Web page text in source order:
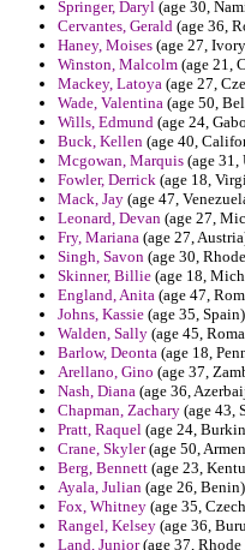
Springer, Daryl (age 30,
Cervantes, Gerald (age 36,
Haney, Moises (age 27,
Winston, Malcolm (age 21,
Mackey, Latoya (age 27,
Wade, Valentina (age 50,
Wills, Edmund (age 24,
Buck, Kellen (age 40,
Mcgowan, Marquis (age 31,
Fowler, Derrick (age 18,
Mack, Jay (age 47,
Leonard, Devan (age 27,
Fry, Mariana (age 27,
Singh, Savon (age 30,
Skinner, Billie (age 18,
England, Anita (age 47,
Johns, Kassie (age 35,
Walden, Sally (age 45,
Barlow, Deonta (age 18,
Arellano, Gino (age 37,
Nash, Diana (age 36,
Chapman, Zachary (age 43,
Pratt, Raquel (age 24,
Crane, Skyler(age 50,
Berg, Bennett (age 23,
Ayala, Julian (age 26,
Fox, Whitney (age 35,
Rangel, Kelsey (age 36,
Land, Junior(age 37,